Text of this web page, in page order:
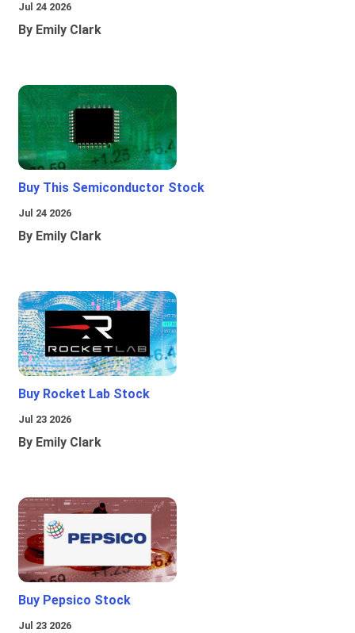
Jul 24 2026
By Emily Clark
Buy This Semiconductor Stock
Jul 24 2026
By Emily Clark
Buy Rocket Lab Stock
Jul 23 2026
By Emily Clark
Buy Pepsico Stock
Jul 23 2026